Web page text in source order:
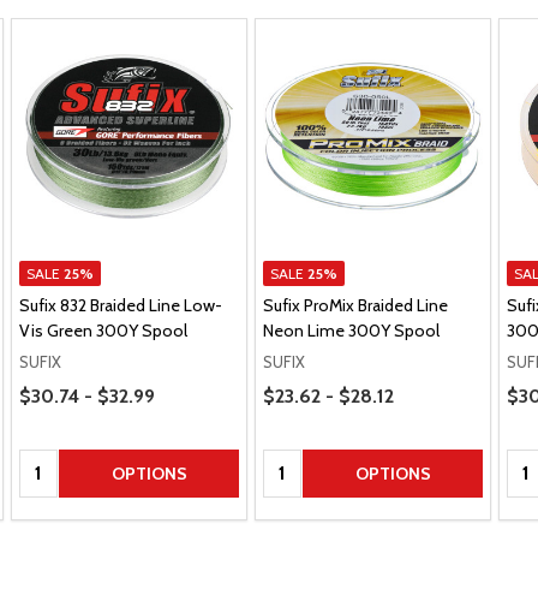
SALE 25%
Sufix 832 Braided Line Low-
Vis Green 300Y Spool
SUFIX
Price Range
$30.74 - $32.99
Quantity: OPTIONS
SALE 25%
Sufix ProMix Braided Line
Neon Lime 300Y Spool
SUFIX
Price Range
$23.62 - $28.12
Quantity: OPTIONS